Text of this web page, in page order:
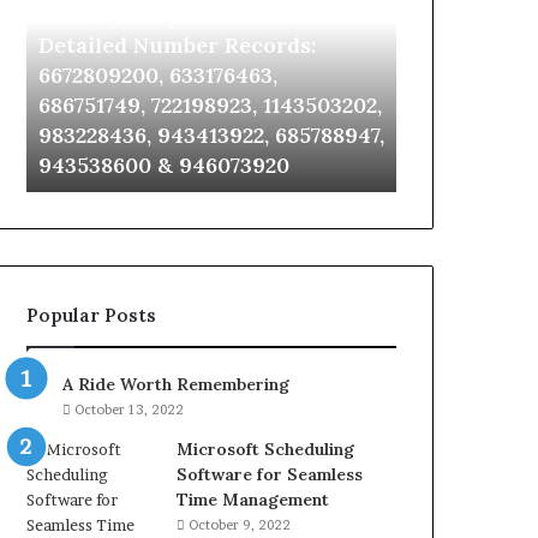
Detailed
Number
6672809200,
633176463,
686751749,
722198923,
943413922,
943538600
&
946073920
Detailed Number Records:
6672809200, 633176463,
686751749, 722198923, 1143503202,
983228436, 943413922, 685788947,
943538600 & 946073920
911087021,
955003268,
&
Popular Posts
A Ride Worth Remembering
October 13, 2022
Microsoft Scheduling
Software for Seamless
Time Management
October 9, 2022